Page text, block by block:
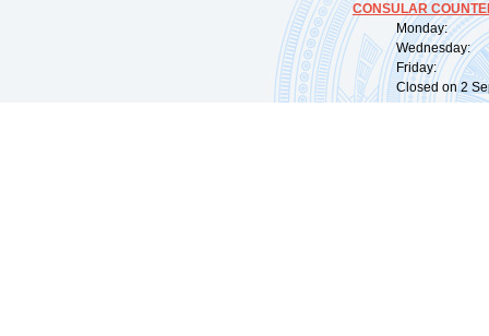
CONSULAR
Monday:
Wednesday:
Friday:
Closed on 2